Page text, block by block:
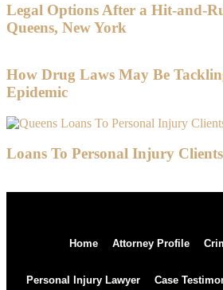
Legal Options After a Hit-and-
Queens, New York
How Drug Laws May Be
Epidemic
Loans To Personal Injury Clients
Home Attorney Profile
Personal Injury Lawyer Case